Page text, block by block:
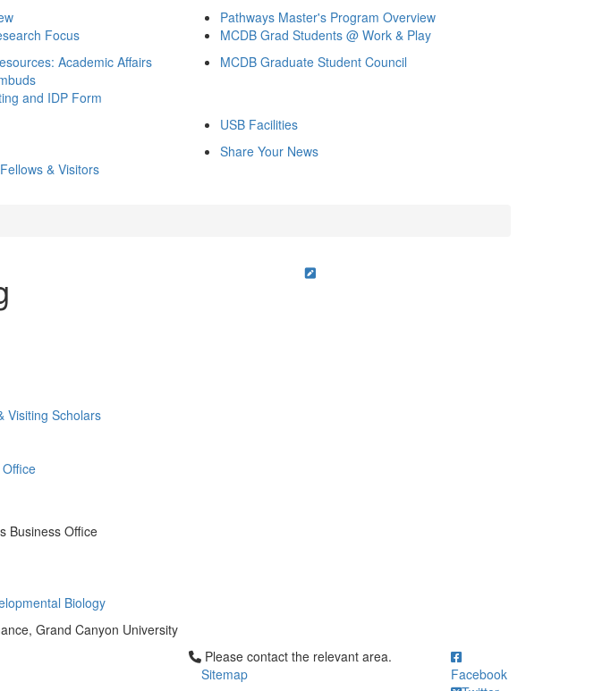
Focus
Pathways Master's Program Overview
MCDB Grad Students @ Work & Play
Academic Affairs
and IDP Form
MCDB Graduate Student Council
USB Facilities
& Visitors
Share Your News
Visiting Scholars
Business Office
Biology
Grand Canyon University
Click to call Please contact the relevant area.
Please contact the relevant area.
Sitemap
Facebook